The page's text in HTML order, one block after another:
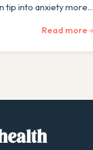
tip into anxiety more
calming
actually help.
Read more